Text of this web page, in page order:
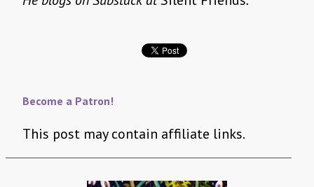
Become a Patron!
This post may contain affiliate links.